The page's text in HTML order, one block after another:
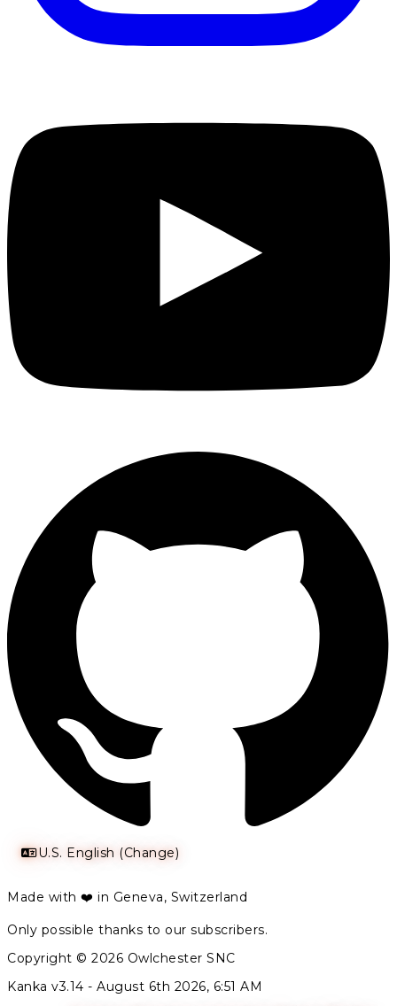
U.S. English (Change)
Made with ❤️ in Geneva, Switzerland
Only possible thanks to our subscribers.
Copyright © 2026 Owlchester SNC
Kanka v3.14 - August 6th 2026, 6:51 AM